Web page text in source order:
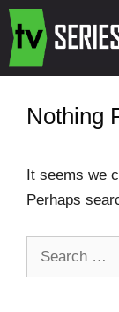
Nothing
It seems we
Perhaps